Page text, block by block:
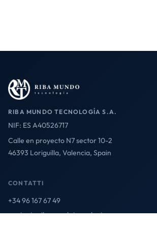
RIBA MUNDO TECNOLOGÍA S.A.
NIF: ES A40526717
Calle en proyecto N7 sector 10-2
46393 Loriguilla, Valencia, Spain
CONTATTI
+34 96 167 67 49
contact@ribamundotecnologia.es